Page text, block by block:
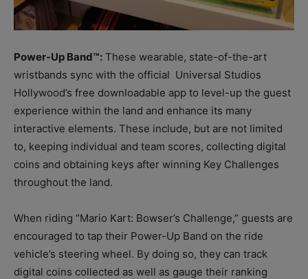
Power-Up Band™: These wearable, state-of-the-art
wristbands sync with the official Universal Studios
Hollywood’s free downloadable app to level-up the guest
experience within the land and enhance its many
interactive elements. These include, but are not limited
to, keeping individual and team scores, collecting digital
coins and obtaining keys after winning Key Challenges
throughout the land.
When riding “Mario Kart: Bowser’s Challenge,” guests are
encouraged to tap their Power-Up Band on the ride
vehicle’s steering wheel. By doing so, they can track
digital coins collected as well as gauge their ranking